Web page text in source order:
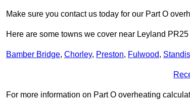
Make sure you contact us today for our Part O
Here are some towns we cover near Leyland PR25
Bamber Bridge, Chorley, Preston, Fulwood,
For more information on Part O overheating